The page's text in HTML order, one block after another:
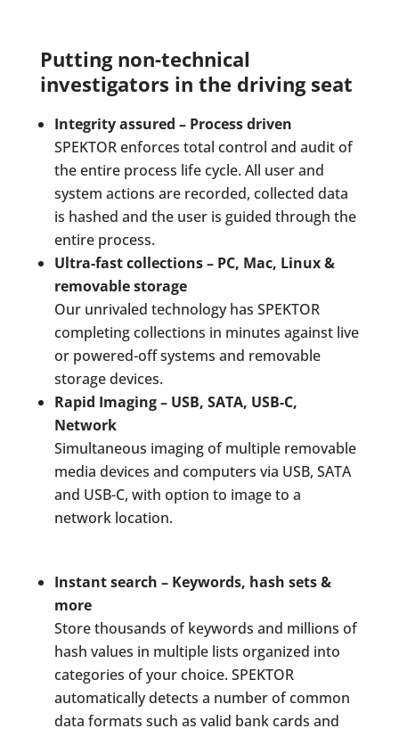
Putting non-technical
investigators in the driving seat
Integrity assured – Process driven
SPEKTOR enforces total control and audit of
the entire process life cycle. All user and
system actions are recorded, collected data
is hashed and the user is guided through the
entire process.
Ultra-fast collections – PC, Mac, Linux &
removable storage
Our unrivaled technology has SPEKTOR
completing collections in minutes against live
or powered-off systems and removable
storage devices.
Rapid Imaging – USB, SATA, USB-C,
Network
Simultaneous imaging of multiple removable
media devices and computers via USB, SATA
and USB-C, with option to image to a
network location.
Instant search – Keywords, hash sets &
more
Store thousands of keywords and millions of
hash values in multiple lists organized into
categories of your choice. SPEKTOR
automatically detects a number of common
data formats such as valid bank cards and